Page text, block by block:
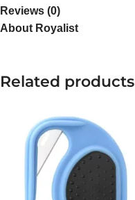
Reviews (0)
About Royalist
Related products